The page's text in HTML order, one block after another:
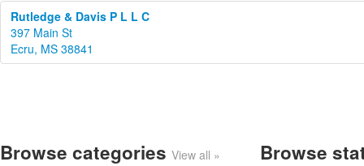
Rutledge & Davis P L L C
397 Main St
Ecru, MS 38841
Browse categories View all » Browse